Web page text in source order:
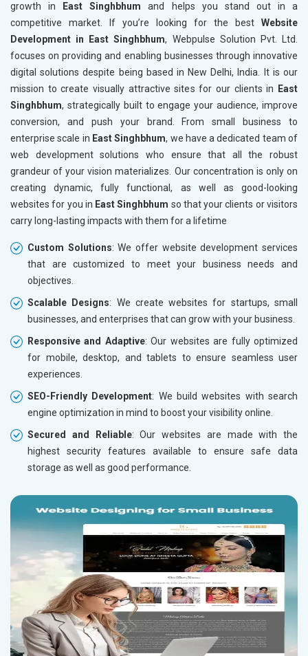
Leather Products
Electrical Equipment
Rail, Shipping and Aviation
Drugs and Pharmaceuticals
Herbal and Ayurvedic Product
Hospital and Diagnostics
Electronics Components
growth in
East Singhbhum and helps you stand out in a
competitive market. If you’re looking for the best Website
Development in East Singhbhum, Webpulse Solution Pvt. Ltd.
focuses on providing and enabling businesses through innovative
digital solutions despite being based in New Delhi, India. It is our
mission to create visually attractive sites for our clients in
East
Singhbhum, strategically built to engage your audience, improve
conversion, and push your brand. From small business to
enterprise scale in East Singhbhum, we have a dedicated team of
web development solutions who ensure that all the robust
grandeur of your vision materializes. Our concentration is only on
creating dynamic, fully functional, as well as good-looking
websites for you in East Singhbhum so that your clients or visitors
carry long-lasting impacts with them for a lifetime
Custom Solutions: We offer website development services
that are customized to meet your business needs and
objectives.
Scalable Designs: We create websites for startups, small
businesses, and enterprises that can grow with your business.
Responsive and Adaptive: Our websites are fully optimized
for mobile, desktop, and tablets to ensure seamless user
experiences.
SEO-Friendly Development: We build websites with search
engine optimization in mind to boost your visibility online.
Secured and Reliable: Our websites are made with the
highest security features available to ensure safe data
storage as well as good performance.